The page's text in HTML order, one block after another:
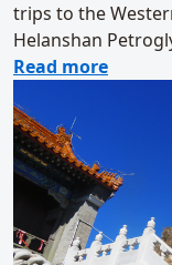
trips to the
Helanshan
Read moreabout